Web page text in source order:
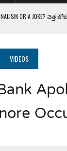
OR A JOKE?
SCHEME & THE
WALMART IN
VIDEOS